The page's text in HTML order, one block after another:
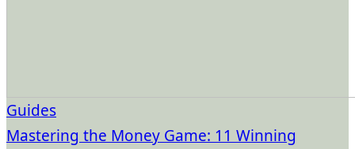
Guides
Mastering the Money Game: 11 Winning